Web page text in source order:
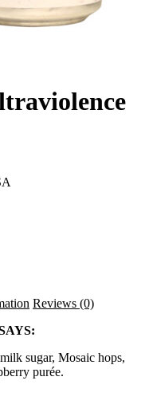
Reviews (0)
sugar, Mosaic hops,
purée.